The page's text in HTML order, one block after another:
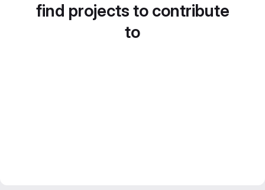
find projects to contribute
to